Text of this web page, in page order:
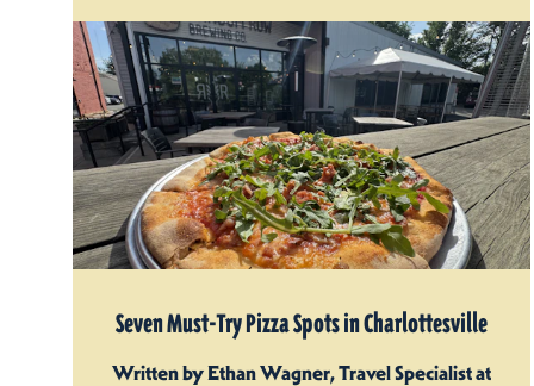
Seven Must-Try Pizza Spots in Charlottesville
Written by Ethan Wagner, Travel Specialist at